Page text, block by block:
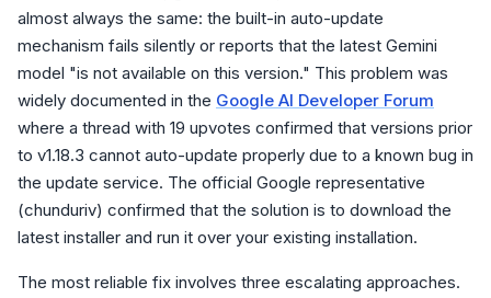
almost always the same: the built-in auto-update
mechanism fails silently or reports that the latest Gemini
model "is not available on this version." This problem was
widely documented in the Google AI Developer Forum
where a thread with 19 upvotes confirmed that versions prior
to v1.18.3 cannot auto-update properly due to a known bug in
the update service. The official Google representative
(chunduriv) confirmed that the solution is to download the
latest installer and run it over your existing installation.
The most reliable fix involves three escalating approaches.